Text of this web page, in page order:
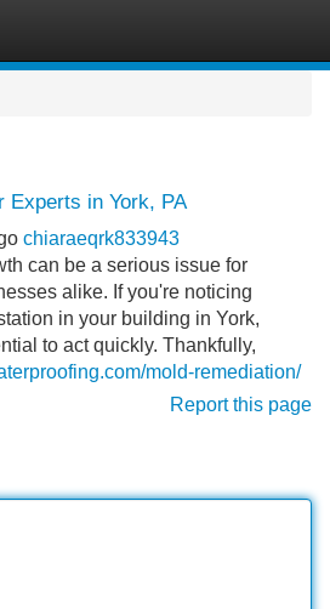
Experts in York, PA
chiaraeqrk833943
can be a serious issue for
alike. If you're noticing
in your building in York,
to act quickly. Thankfully,
mold-remediation/
Report this page